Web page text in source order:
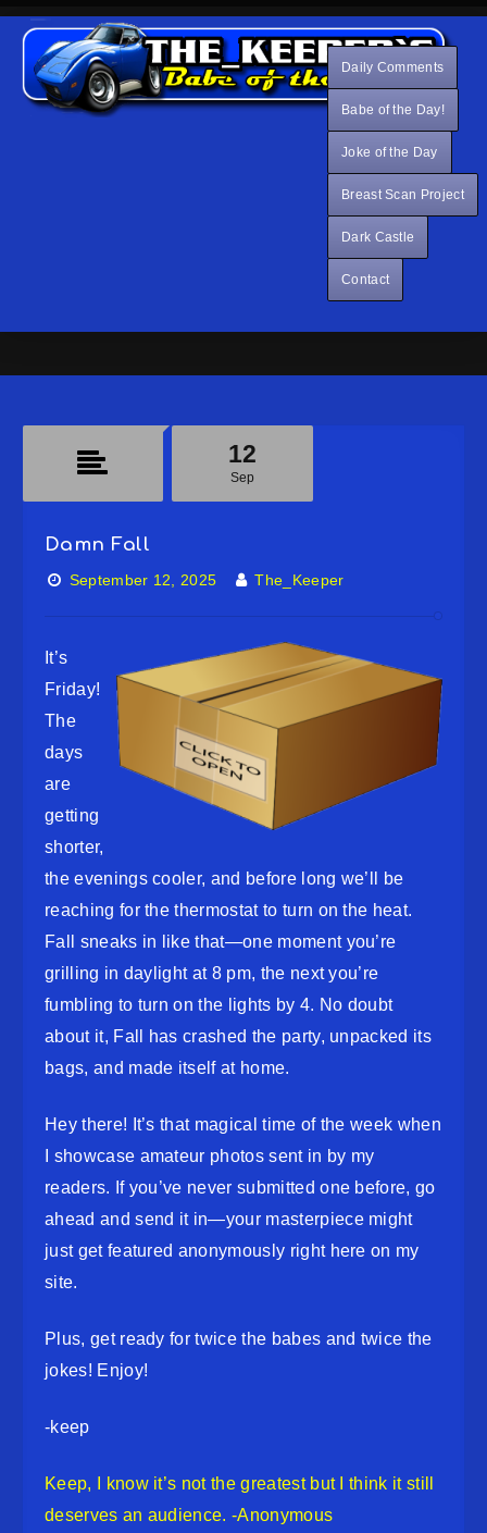
Daily Comments
Babe of the Day!
Joke of the Day
Breast Scan Project
Dark Castle
Contact
Damn Fall
12
Sep
September 12, 2025 The_Keeper
It’s
Friday!
The
days
are
getting
shorter,
the evenings cooler, and before long we’ll be
reaching for the thermostat to turn on the heat.
Fall sneaks in like that—one moment you’re
grilling in daylight at 8 pm, the next you’re
fumbling to turn on the lights by 4. No doubt
about it, Fall has crashed the party, unpacked its
bags, and made itself at home.
Hey there! It’s that magical time of the week when
I showcase amateur photos sent in by my
readers. If you’ve never submitted one before, go
ahead and send it in—your masterpiece might
just get featured anonymously right here on my
site.
Plus, get ready for twice the babes and twice the
jokes! Enjoy!
-keep
Keep, I know it’s not the greatest but I think it still
deserves an audience. -Anonymous